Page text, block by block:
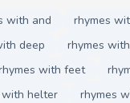
with and rhymes
deep rhymes
with feet
with helter rhymes